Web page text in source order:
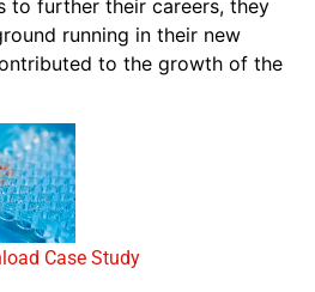
to further their careers, they
running in their new
to the growth of the
Case Study